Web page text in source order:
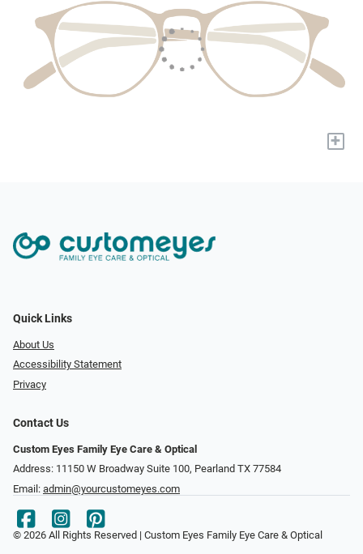
+
Quick Links
About Us
Accessibility Statement
Privacy
Contact Us
Custom Eyes Family Eye Care & Optical
Address: 11150 W Broadway Suite 100, Pearland TX 77584‎
Email: admin@yourcustomeyes.com
© 2026 All Rights Reserved | Custom Eyes Family Eye Care & Optical